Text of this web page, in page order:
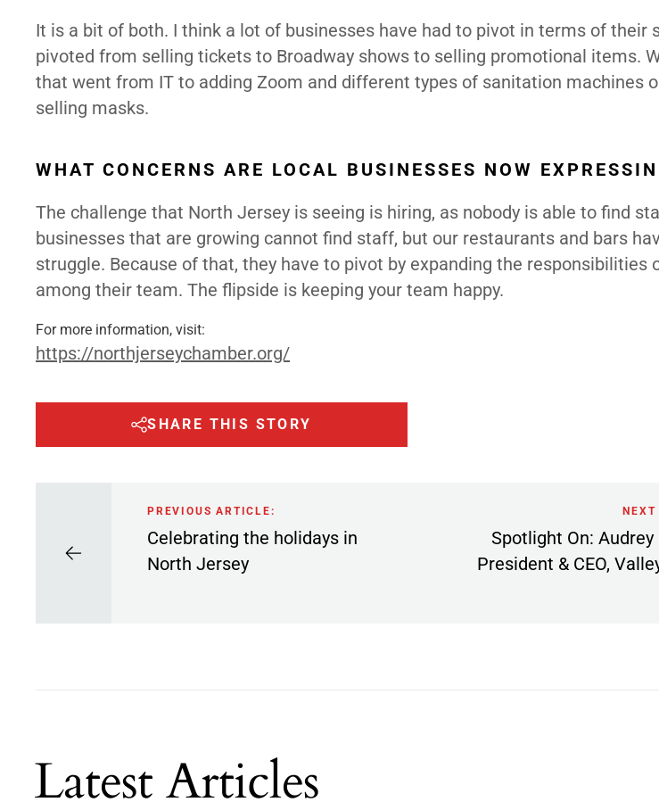
It is a bit of both. I think a lot of businesses have had to pivot in terms of their
pivoted from selling tickets to Broadway shows to selling promotional items.
that went from IT to adding Zoom and different types of sanitation machines
selling masks.
WHAT CONCERNS ARE LOCAL BUSINESSES NOW
The challenge that North Jersey is seeing is hiring, as nobody is able to find
businesses that are growing cannot find staff, but our restaurants and bars
struggle. Because of that, they have to pivot by expanding the responsibilities
among their team. The flipside is keeping your team happy.
For more information, visit:
https://northjerseychamber.org/
SHARE THIS STORY
PREVIOUS ARTICLE:
Celebrating the holidays in
North Jersey
Spotlight On: Audrey
President & CEO,
Latest Articles